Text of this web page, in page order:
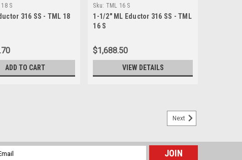
S
316 SS - TML 18
ADD TO CART
Sku: TML 16 S
1-1/2" ML Eductor 316 SS - TML
16 S
$1,688.50
VIEW DETAILS
x 1-1/4" male NPT connections
Next